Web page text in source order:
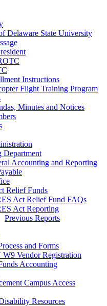
Delaware State University
Instructions
Flight Training Program
Minutes and Notices
Department
Accounting and Reporting
Relief Funds
Act Relief Fund FAQs
Act Reporting
Previous Reports
and Forms
W9 Vendor Registration
Accounting
Campus Access
Resources